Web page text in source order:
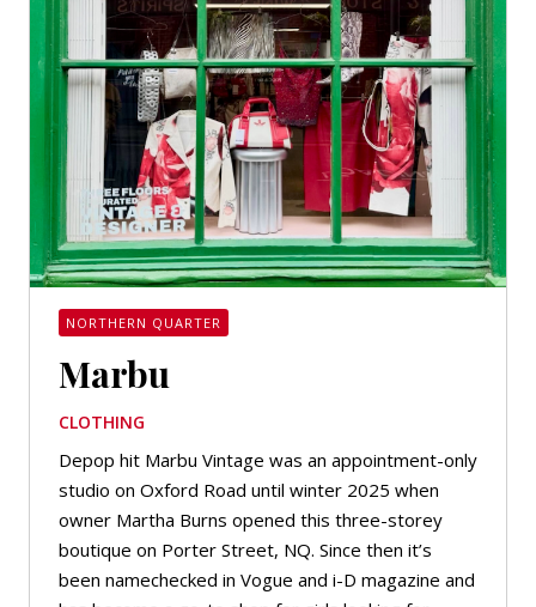
NORTHERN QUARTER
Marbu
CLOTHING
Depop hit Marbu Vintage was an appointment-only
studio on Oxford Road until winter 2025 when
owner Martha Burns opened this three-storey
boutique on Porter Street, NQ. Since then it’s
been namechecked in Vogue and i-D magazine and